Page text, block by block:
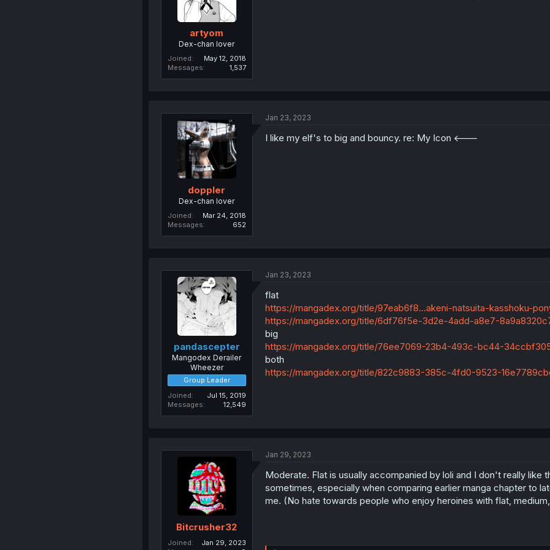
artyom
Dex-chan lover
Joined
May 12, 2018
Messages
1,537
doppler
Dex-chan lover
Joined
Mar 24, 2018
Messages
652
Jan 23, 2023
I like my elf's to big and bouncy. re: My Icon <---
pandascepter
Mangodex Derailer
Wheezer
Group Leader
Joined
Jul 15, 2019
Messages
12,549
Jan 23, 2023
flat
https://mangadex.org/title/97eab6f8...akeni-natsuita-kasshoku-
https://mangadex.org/title/6df76f5e-3d2e-4add-a8e7-
big
https://mangadex.org/title/76ee7069-23b4-493c-bc44-
both
https://mangadex.org/title/822c9883-385c-4fd0-9523-
Bitcrusher32
Joined
Jan 29, 2023
Jan 29, 2023
Moderate. Flat is usually accompanied by loli and I don't really
sometimes, especially when comparing earlier manga chapter to
me. (No hate towards people who enjoy heroines with flat,